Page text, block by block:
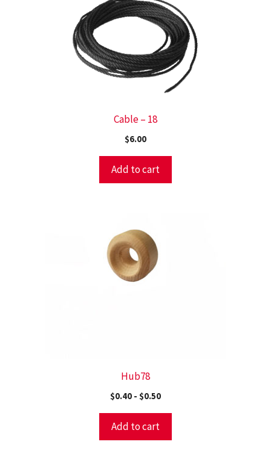
Cable – 18
$6.00
Add to cart
Hub78
$0.40 - $0.50
Add to cart